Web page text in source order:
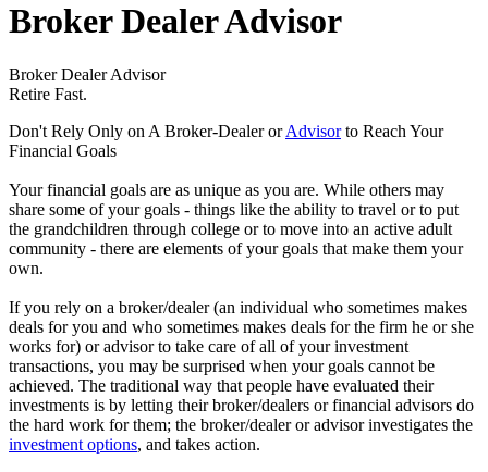
Broker Dealer Advisor
Broker Dealer Advisor
Retire Fast.
Don't Rely Only on A Broker-Dealer orAdvisorto Reach Your
Financial Goals
Your financial goals are as unique as you are. While others may
share some of your goals - things like the ability to travel or to put
the grandchildren through college or to move into an active adult
community - there are elements of your goals that make them your
own.
If you rely on a broker/dealer (an individual who sometimes makes
deals for you and who sometimes makes deals for the firm he or she
works for) or advisor to take care of all of your investment
transactions, you may be surprised when your goals cannot be
achieved. The traditional way that people have evaluated their
investments is by letting their broker/dealers or financial advisors do
the hard work for them; the broker/dealer or advisor investigates the
investment options, and takes action.